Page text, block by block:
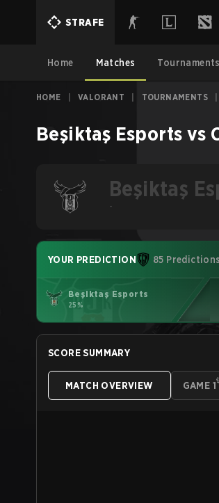
STRAFE
Home Matches Tournaments
HOME VALORANT TOURNAMENTS
Beşiktaş Esports vs
Beşiktaş
-
YOUR PREDICTION 85 Predictions
Beşiktaş Esports
25%
SCORE SUMMARY
MATCH OVERVIEW GAME 1